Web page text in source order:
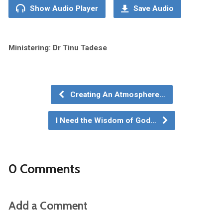
Show Audio Player Save Audio
Ministering: Dr Tinu Tadese
Creating An Atmosphere…
I Need the Wisdom of God…
0 Comments
Add a Comment